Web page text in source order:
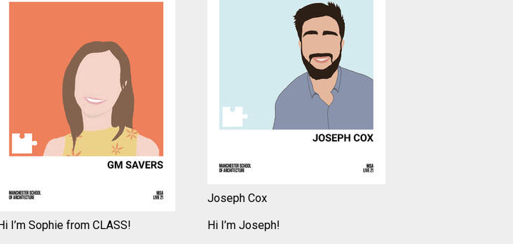
Joseph Cox
Hi I’m Joseph!
I’m Sophie from CLASS!